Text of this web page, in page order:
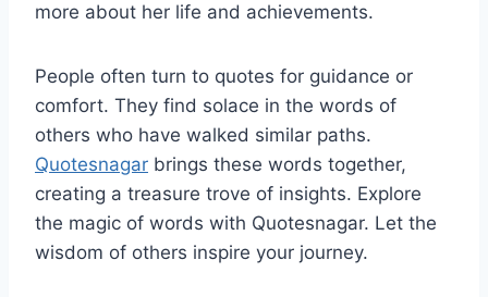
more about her life and achievements.
People often turn to quotes for guidance or
comfort. They find solace in the words of
others who have walked similar paths.
Quotesnagar brings these words together,
creating a treasure trove of insights. Explore
the magic of words with Quotesnagar. Let the
wisdom of others inspire your journey.